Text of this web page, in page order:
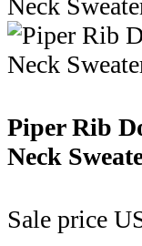
Piper Rib
Neck
Sale price